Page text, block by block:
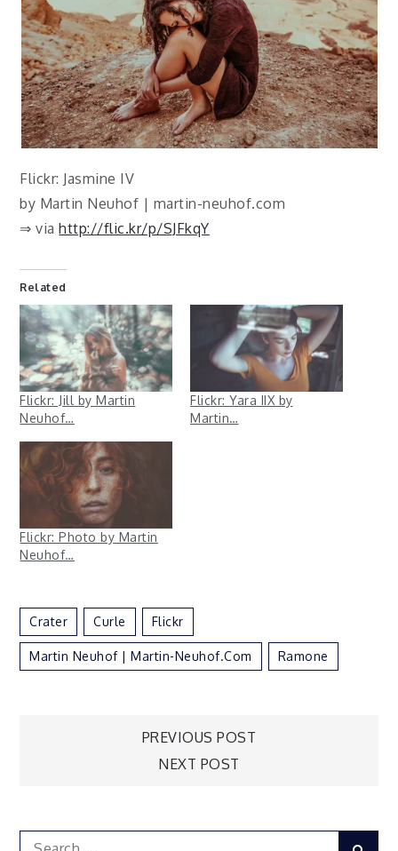
Flickr: Jasmine IV
by Martin Neuhof | martin-neuhof.com
⇒ viahttp://flic.kr/p/SJFkqY
Related
Flickr: Jill by Martin
Neuhof…
Flickr: Yara IIX by
Martin…
Flickr: Photo by Martin
Neuhof…
Crater Curle Flickr
Martin Neuhof | Martin-Neuhof.com Ramone
PREVIOUS POST
NEXT POST
Search